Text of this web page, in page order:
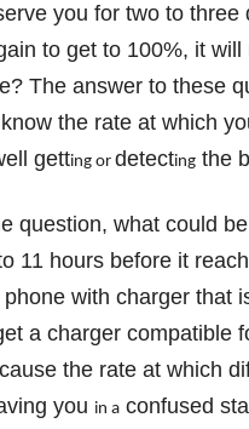
you for two to
to get to 100%, it
The answer to these
the rate at which
getting or detectingthe
question, what could
11 hours before it
with charger that
a charger compatible
the rate at which
you in aconfused